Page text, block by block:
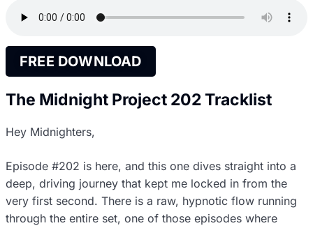
FREE DOWNLOAD
The Midnight Project 202 Tracklist
Hey Midnighters,
Episode #202 is here, and this one dives straight into a
deep, driving journey that kept me locked in from the
very first second. There is a raw, hypnotic flow running
through the entire set, one of those episodes where